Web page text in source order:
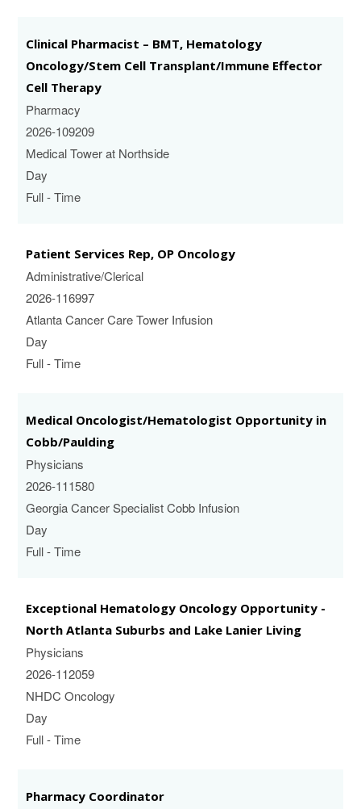
Clinical Pharmacist – BMT, Hematology
Oncology/Stem Cell Transplant/Immune Effector
Cell Therapy
Pharmacy
2026-109209
Medical Tower at Northside
Day
Full - Time
Patient Services Rep, OP Oncology
Administrative/Clerical
2026-116997
Atlanta Cancer Care Tower Infusion
Day
Full - Time
Medical Oncologist/Hematologist Opportunity in
Cobb/Paulding
Physicians
2026-111580
Georgia Cancer Specialist Cobb Infusion
Day
Full - Time
Exceptional Hematology Oncology Opportunity -
North Atlanta Suburbs and Lake Lanier Living
Physicians
2026-112059
NHDC Oncology
Day
Full - Time
Pharmacy Coordinator